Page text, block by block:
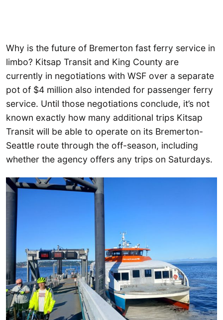
Why is the future of Bremerton fast ferry service in
limbo? Kitsap Transit and King County are
currently in negotiations with WSF over a separate
pot of $4 million also intended for passenger ferry
service. Until those negotiations conclude, it’s not
known exactly how many additional trips Kitsap
Transit will be able to operate on its Bremerton-
Seattle route through the off-season, including
whether the agency offers any trips on Saturdays.